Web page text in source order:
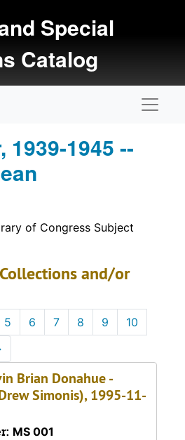
Special
Catalog
1939-1945 --
of Congress Subject
and/or
5 6 7 8 9
10
Brian Donahue -
Simonis), 1995-11-
MS 001